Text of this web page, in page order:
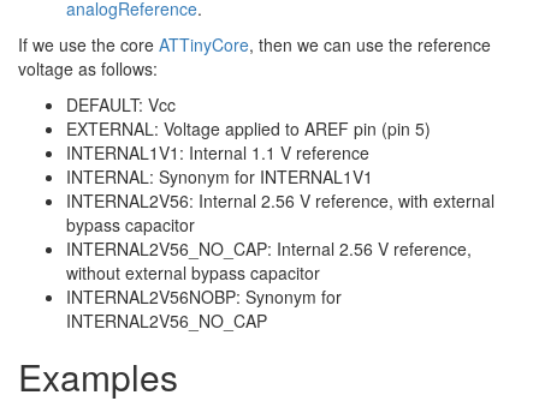
analogReference.
If we use the core ATTinyCore, then we can use the reference
voltage as follows:
DEFAULT: Vcc
EXTERNAL: Voltage applied to AREF pin (pin 5)
INTERNAL1V1: Internal 1.1 V reference
INTERNAL: Synonym for INTERNAL1V1
INTERNAL2V56: Internal 2.56 V reference, with external
bypass capacitor
INTERNAL2V56_NO_CAP: Internal 2.56 V reference,
without external bypass capacitor
INTERNAL2V56NOBP: Synonym for
INTERNAL2V56_NO_CAP
Examples